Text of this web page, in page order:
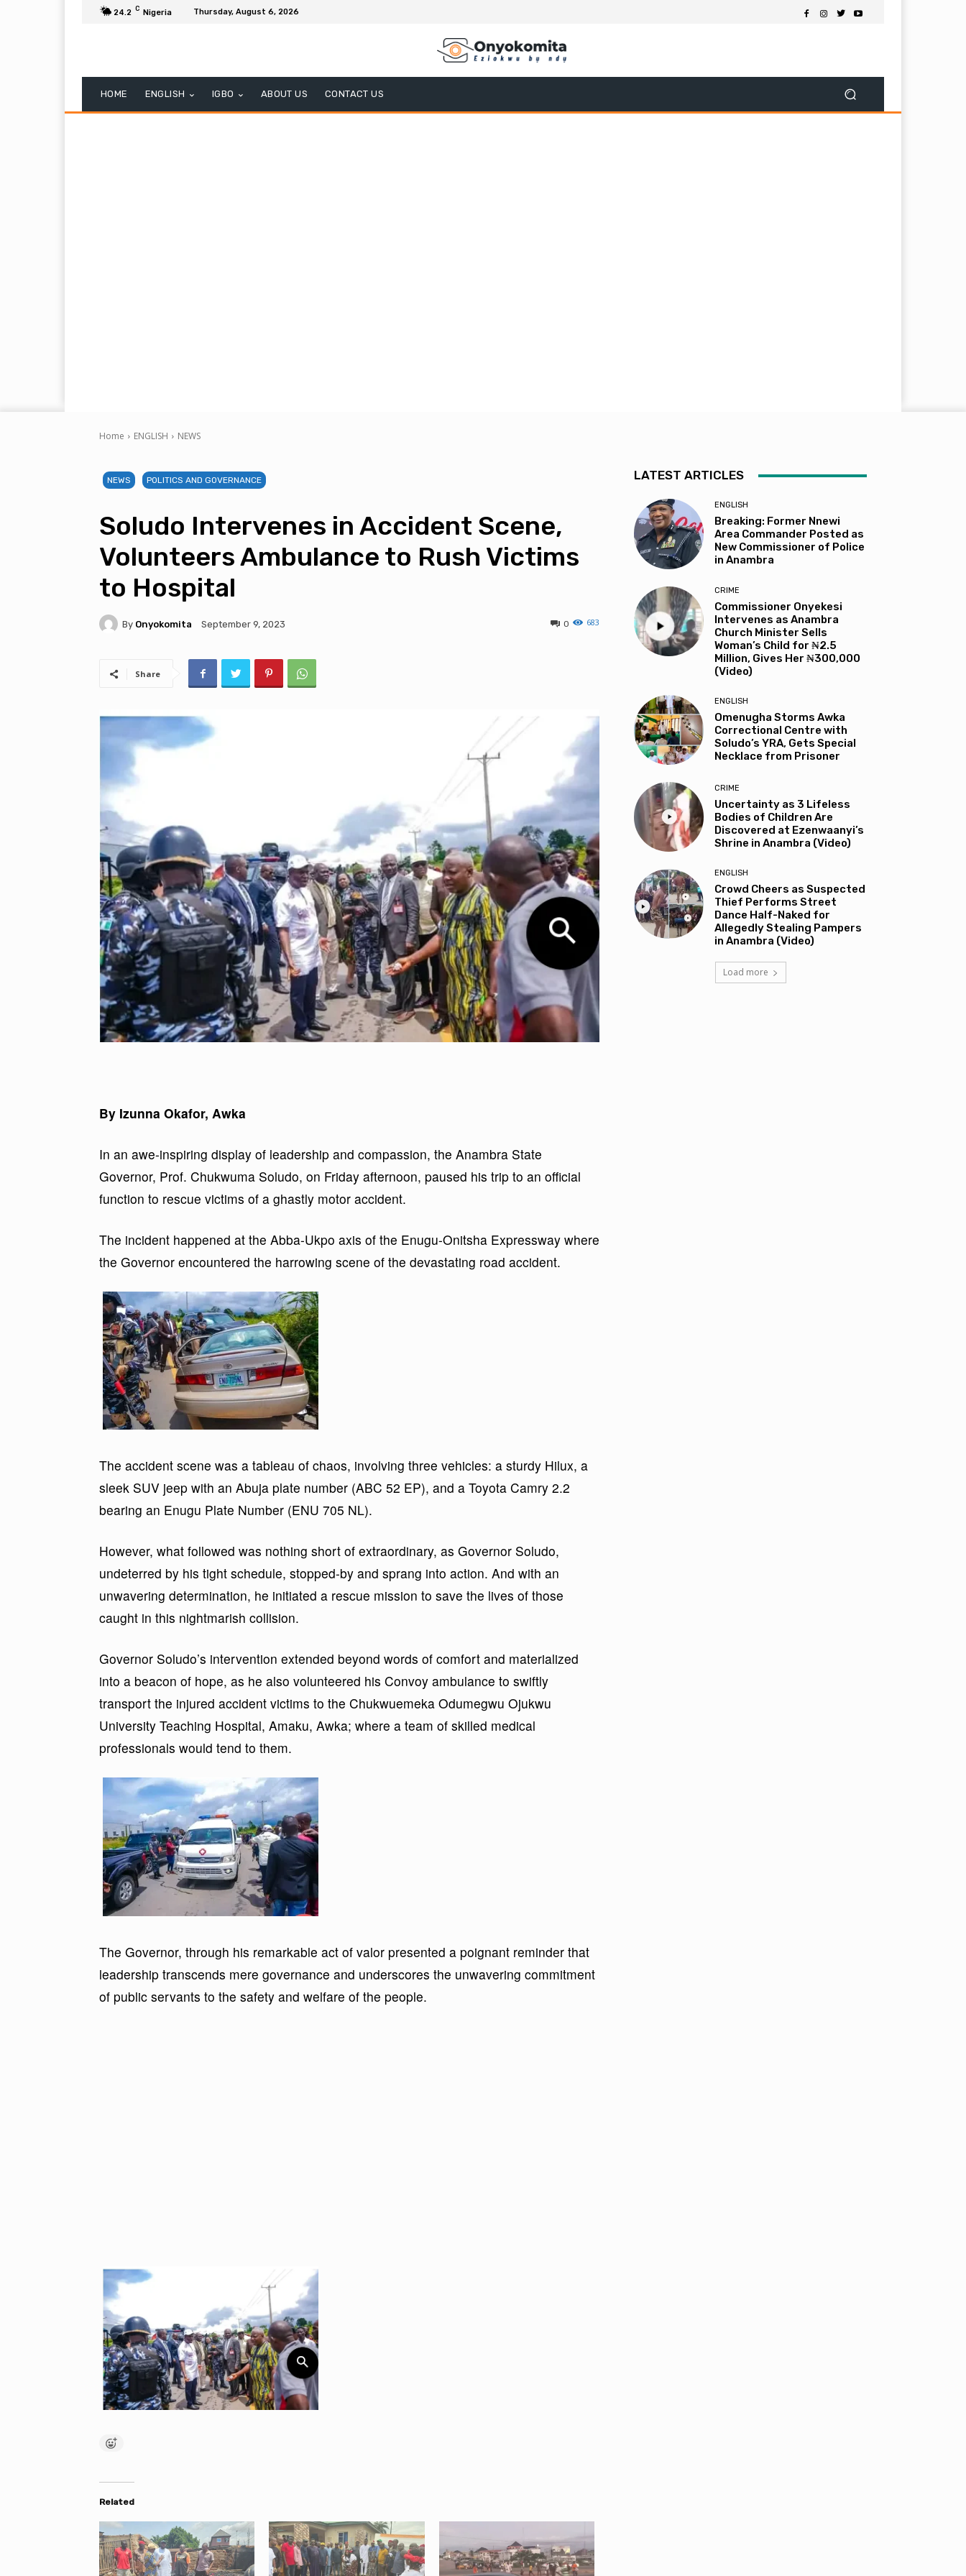
24.2 C Nigeria Thursday, August 6, 2026
HOME ENGLISH IGBO ABOUT US CONTACT US
Home ENGLISH NEWS
NEWS POLITICS AND GOVERNANCE
Soludo Intervenes in Accident Scene,
Volunteers Ambulance to Rush Victims
to Hospital
By Onyokomita September 9, 2023 683
0
Share
By Izunna Okafor, Awka
In an awe-inspiring display of leadership and compassion, the Anambra State
Governor, Prof. Chukwuma Soludo, on Friday afternoon, paused his trip to an official
function to rescue victims of a ghastly motor accident.
The incident happened at the Abba-Ukpo axis of the Enugu-Onitsha Expressway where
the Governor encountered the harrowing scene of the devastating road accident.
The accident scene was a tableau of chaos, involving three vehicles: a sturdy Hilux, a
sleek SUV jeep with an Abuja plate number (ABC 52 EP), and a Toyota Camry 2.2
bearing an Enugu Plate Number (ENU 705 NL).
However, what followed was nothing short of extraordinary, as Governor Soludo,
undeterred by his tight schedule, stopped-by and sprang into action. And with an
unwavering determination, he initiated a rescue mission to save the lives of those
caught in this nightmarish collision.
Governor Soludo’s intervention extended beyond words of comfort and materialized
into a beacon of hope, as he also volunteered his Convoy ambulance to swiftly
transport the injured accident victims to the Chukwuemeka Odumegwu Ojukwu
University Teaching Hospital, Amaku, Awka; where a team of skilled medical
professionals would tend to them.
The Governor, through his remarkable act of valor presented a poignant reminder that
leadership transcends mere governance and underscores the unwavering commitment
of public servants to the safety and welfare of the people.
Related
LATEST ARTICLES
ENGLISH
Breaking: Former Nnewi
Area Commander Posted as
New Commissioner of Police
in Anambra
CRIME
Commissioner Onyekesi
Intervenes as Anambra
Church Minister Sells
Woman’s Child for ₦2.5
Million, Gives Her ₦300,000
(Video)
ENGLISH
Omenugha Storms Awka
Correctional Centre with
Soludo’s YRA, Gets Special
Necklace from Prisoner
CRIME
Uncertainty as 3 Lifeless
Bodies of Children Are
Discovered at Ezenwaanyi’s
Shrine in Anambra (Video)
ENGLISH
Crowd Cheers as Suspected
Thief Performs Street
Dance Half-Naked for
Allegedly Stealing Pampers
in Anambra (Video)
Load more